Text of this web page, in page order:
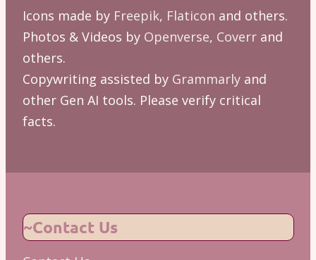
Icons made by Freepik, Flaticon and others.
Photos & Videos by Openverse, Coverrand
others.
Copywriting assisted by Grammarlyand
other Gen AI tools. Please verify critical
facts.
~Contact Us